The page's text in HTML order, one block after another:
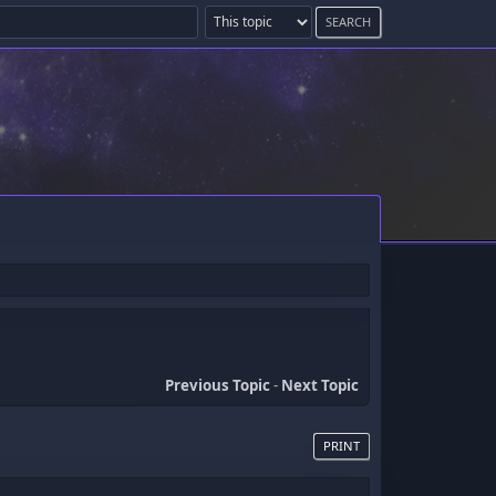
Previous Topic- Next Topic
PRINT